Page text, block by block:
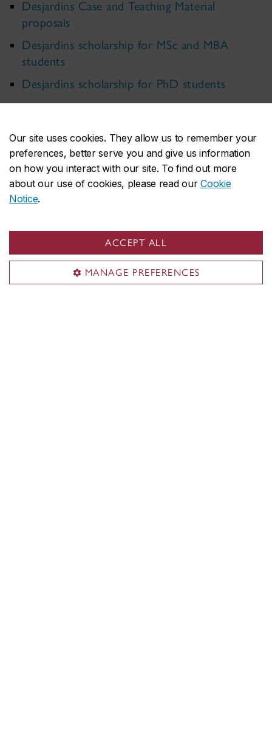
Our site uses cookies. They allow us to remember your
preferences, better serve you and give us information
on how you interact with our site. To find out more
about our use of cookies, please read ourCookie
Notice.
ACCEPT ALL
MANAGE PREFERENCES
Desjardins Case and Teaching Material
proposals
Desjardins scholarship for MSc and MBA
students
Desjardins scholarship for PhD students